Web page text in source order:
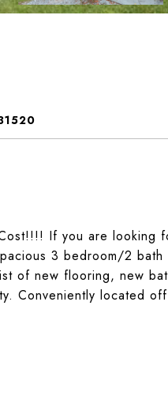
If you are looking
3 bedroom/2 bath
of new flooring, new
Conveniently located